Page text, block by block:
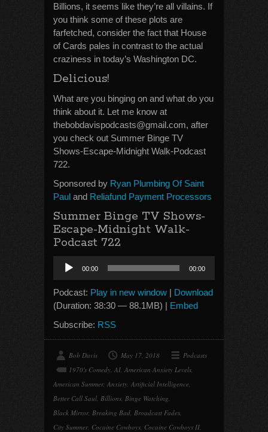
Billions, it seems like they’re all villains. If
you think some of these plots are
farfetched, consider the fact that House
of Cards pales in contrast to the actual
craziness in today’s Washington DC.
Delicious!
What are you binging on and what do you
think about it. Let me know at
thebobdavispodcasts@gmail.com, after
you check out Summer Binge TV
Shows-Escape-Midnight Walk-Podcast
722.
Sponsored by Ryan Plumbing Of Saint
Paul and Reliafund Payment Processors
Summer Binge TV Shows-
Escape-Midnight Walk-
Podcast 722
Audio
Player
00:00 00:00
Podcast: Play in new window | Download
(Duration: 38:30 — 88.1MB) | Embed
Subscribe: RSS
Bob Davis May 17, 2018
Podcasts
1970's Comedy, AI, American Anxiety Levels,
American Summer, Anxiety, Artificial Intelligence,
Better Call Saul, Billions, Binge Watching,
Black Mirror, Breaking Bad, Broadcast Fades,
City Summer, Cocaine Cowboys, Cocaine Cowboys II,